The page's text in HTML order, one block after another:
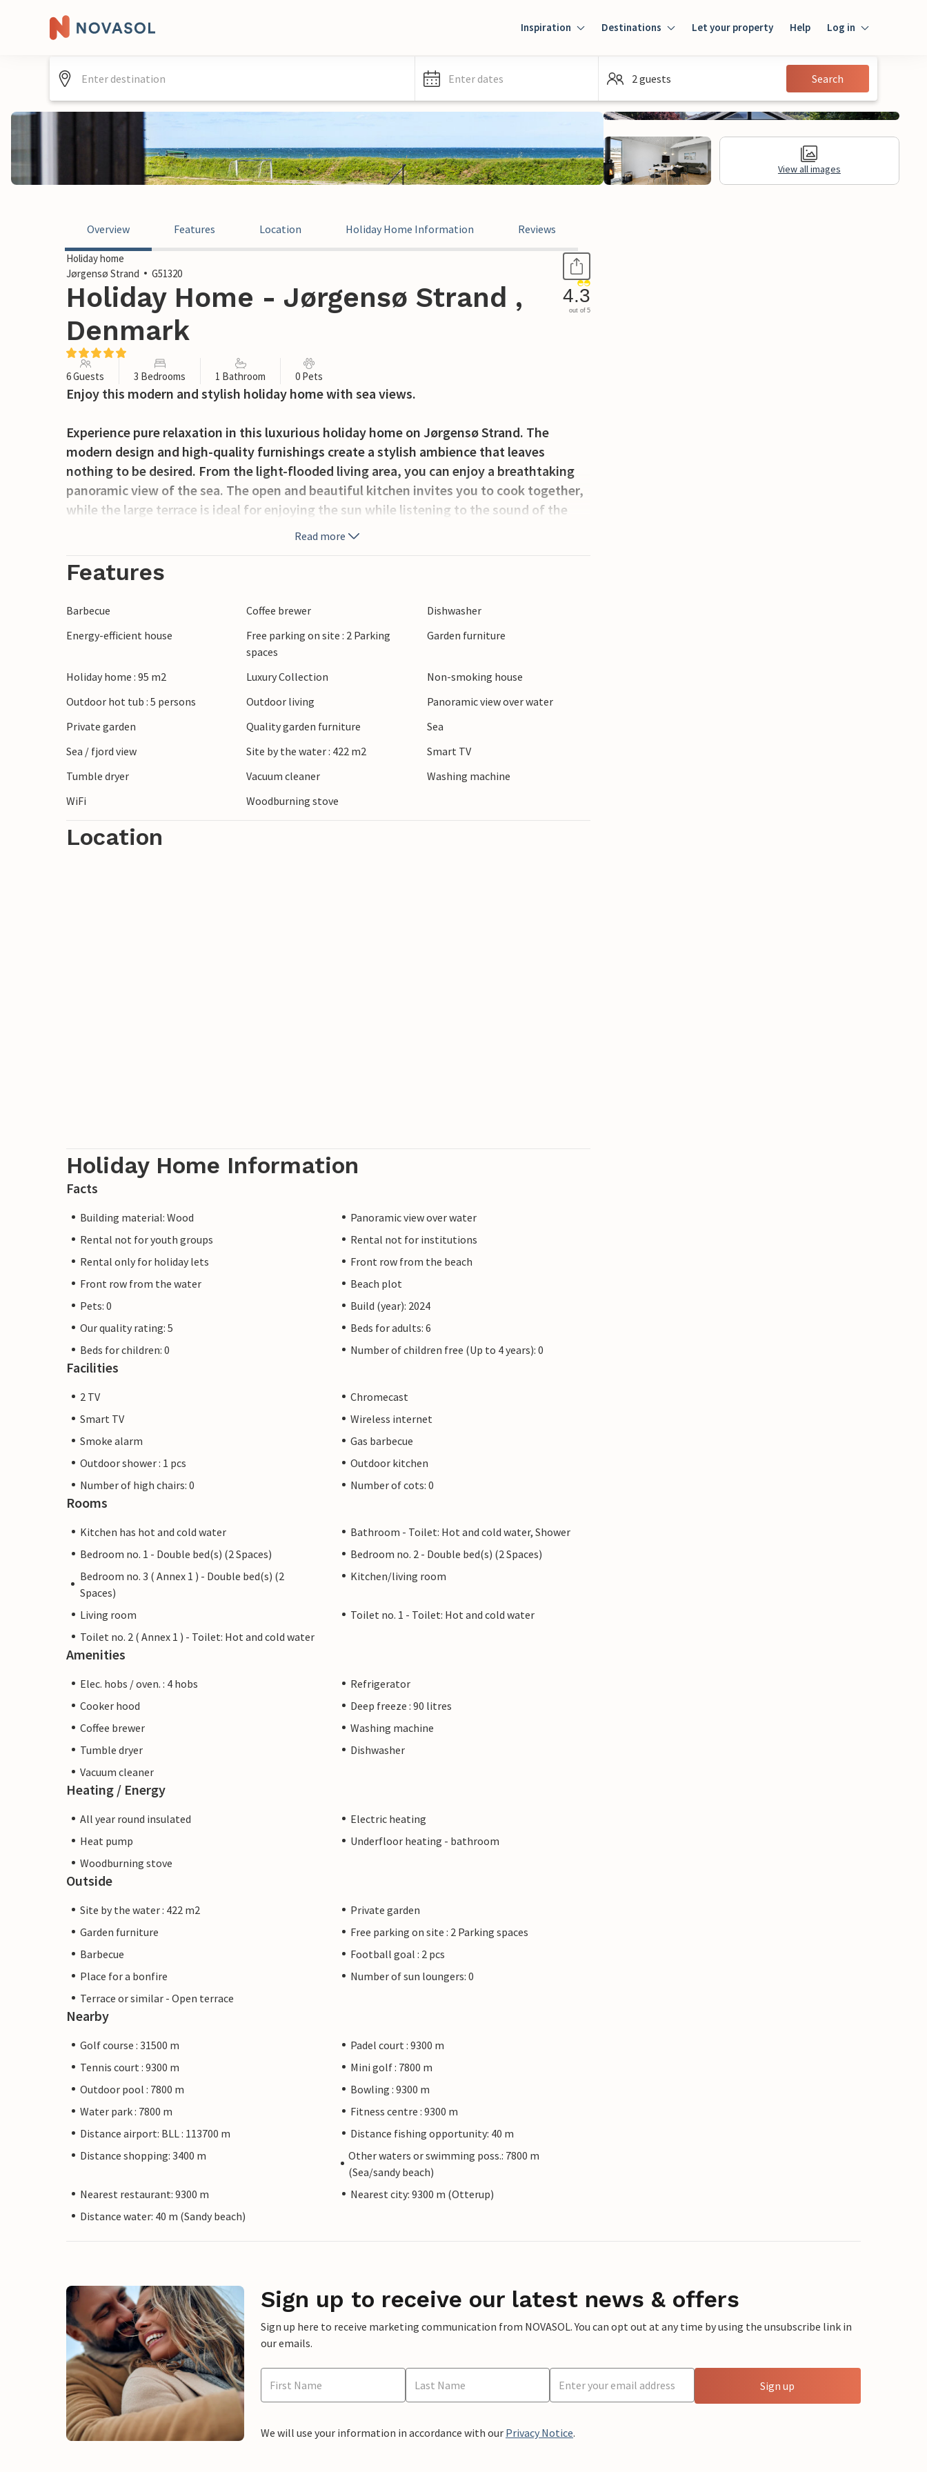
Inspiration Destinations Let your property Help Log in
Guest
Enter dates 2 guests Search
View all images
Overview Features Location Holiday Home Information Reviews
Holiday home
Jørgensø Strand
G51320
Holiday Home - Jørgensø Strand ,
Denmark
4.3
out of 5
6 Guests 3 Bedrooms 1 Bathroom 0 Pets
Enjoy this modern and stylish holiday home with sea views.
Experience pure relaxation in this luxurious holiday home on Jørgensø Strand. The
modern design and high-quality furnishings create a stylish ambience that leaves
nothing to be desired. From the light-flooded living area, you can enjoy a breathtaking
panoramic view of the sea. The open and beautiful kitchen invites you to cook together,
while the large terrace is ideal for enjoying the sun while listening to the sound of the
sea. The beachfront property makes this house a special retreat, perfect for a relaxing
also numerous excursion options. Visit the charming towns of Otterup and Hasmark,
numerous flea markets and street stalls that invite you to browse. Whether you are
looking for walks on the beach, hikes in the countryside or cultural experiences, you will
find everything you need to make your holiday varied around Jørgensø Strand.
Read more
Features
Barbecue Coffee brewer
Dishwasher
Energy-efficient house
Free parking on site : 2 Parking
spaces
Garden furniture
Holiday home : 95 m2 Luxury Collection
Non-smoking house
Outdoor hot tub : 5 persons
Outdoor living
Panoramic view over water
Private garden
Quality garden furniture
Sea
Sea / fjord view
Site by the water : 422 m2
Smart TV
Tumble dryer
Vacuum cleaner
Washing machine
WiFi
Woodburning stove
Location
Holiday Home Information
Facts
Building material: Wood
Panoramic view over water
Rental not for youth groups
Rental not for institutions
Rental only for holiday lets
Front row from the beach
Front row from the water
Beach plot
Pets: 0
Build (year): 2024
Our quality rating: 5
Beds for adults: 6
Beds for children: 0
Number of children free (Up to 4 years): 0
Facilities
2 TV
Chromecast
Smart TV
Wireless internet
Smoke alarm
Gas barbecue
Outdoor shower : 1 pcs
Outdoor kitchen
Number of high chairs: 0
Number of cots: 0
Rooms
Kitchen has hot and cold water
Bathroom - Toilet: Hot and cold water, Shower
Bedroom no. 1 - Double bed(s) (2 Spaces)
Bedroom no. 2 - Double bed(s) (2 Spaces)
Bedroom no. 3 ( Annex 1 ) - Double bed(s) (2
Spaces)
Kitchen/living room
Living room
Toilet no. 1 - Toilet: Hot and cold water
Toilet no. 2 ( Annex 1 ) - Toilet: Hot and cold water
Amenities
Elec. hobs / oven. : 4 hobs
Refrigerator
Cooker hood
Deep freeze : 90 litres
Coffee brewer
Washing machine
Tumble dryer
Dishwasher
Vacuum cleaner
Heating / Energy
All year round insulated
Electric heating
Heat pump
Underfloor heating - bathroom
Woodburning stove
Outside
Site by the water : 422 m2
Private garden
Garden furniture
Free parking on site : 2 Parking spaces
Barbecue
Football goal : 2 pcs
Place for a bonfire
Number of sun loungers: 0
Terrace or similar - Open terrace
Nearby
Golf course : 31500 m
Padel court : 9300 m
Tennis court : 9300 m
Mini golf : 7800 m
Outdoor pool : 7800 m
Bowling : 9300 m
Water park : 7800 m
Fitness centre : 9300 m
Distance airport: BLL : 113700 m
Distance fishing opportunity: 40 m
Distance shopping: 3400 m
Other waters or swimming poss.: 7800 m
(Sea/sandy beach)
Nearest restaurant: 9300 m
Nearest city: 9300 m (Otterup)
Distance water: 40 m (Sandy beach)
Sign up to receive our latest news & offers
Sign up here to receive marketing communication from NOVASOL. You can opt out at any time by using the unsubscribe link in
our emails.
Sign up
We will use your information in accordance with our Privacy Notice.